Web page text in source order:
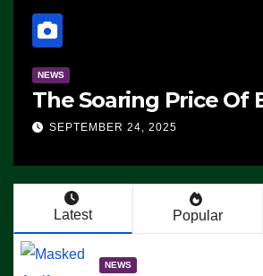
NEWS
The Soaring Price Of
SEPTEMBER 24, 2025
Latest Popular
NEWS